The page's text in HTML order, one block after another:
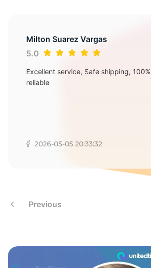
Milton Suarez Vargas
5.0
Excellent service, Safe shipping, 100%
reliable
2026-05-05 20:33:32
Previous